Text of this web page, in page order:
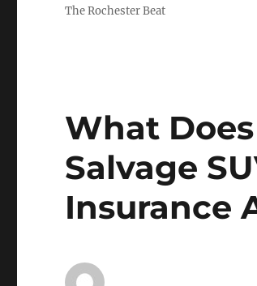
The Rochester Beat
What
Salvage
Insurance